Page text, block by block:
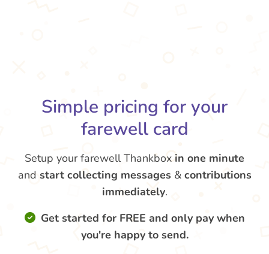
Simple pricing for your
farewell card
Setup your farewell Thankbox in one minute
and start collecting messages & contributions
immediately.
Get started for FREE and only pay when
you're happy to send.